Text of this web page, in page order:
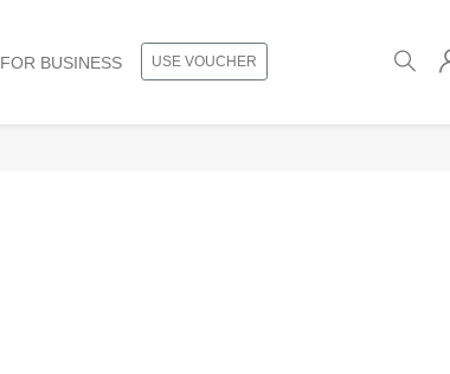
FOR BUSINESS USE VOUCHER